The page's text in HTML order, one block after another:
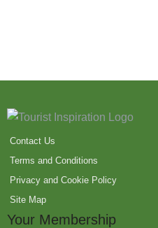
Contact Us
Terms and Conditions
Privacy and Cookie Policy
Site Map
Your Membership